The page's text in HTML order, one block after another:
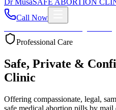
DrMusaSAFE ABORTION
Call Now
Your Health First
Compassionate
Expert post-abortion and
reproductive health and peace of